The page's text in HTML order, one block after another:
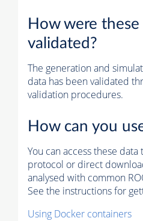
How were these
validated?
The generation and
data has been validated
validation procedures.
How can you
You can access these data
protocol or direct
analysed with common
See the instructions for
Using Docker containers